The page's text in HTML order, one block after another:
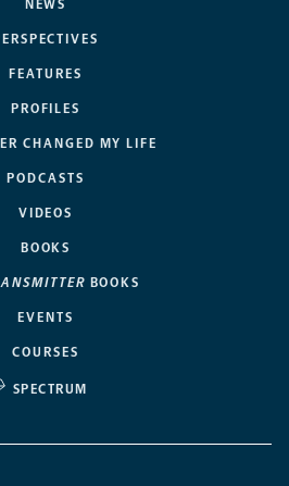
NEWS
FEATURES
PROFILES
CHANGED MY LIFE
PODCASTS
VIDEOS
BOOKS
BOOKS
EVENTS
COURSES
SPECTRUM